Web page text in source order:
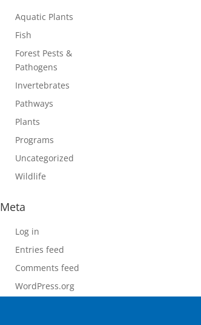
Aquatic Plants
Fish
Forest Pests &
Pathogens
Invertebrates
Pathways
Plants
Programs
Uncategorized
Wildlife
Meta
Log in
Entries feed
Comments feed
WordPress.org